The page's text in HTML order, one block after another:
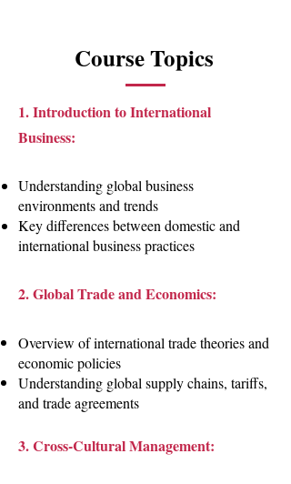
Course Topics
1. Introduction to International
Business:
Understanding global business
environments and trends
Key differences between domestic and
international business practices
2. Global Trade and Economics:
Overview of international trade theories and
economic policies
Understanding global supply chains, tariffs,
and trade agreements
3. Cross-Cultural Management: